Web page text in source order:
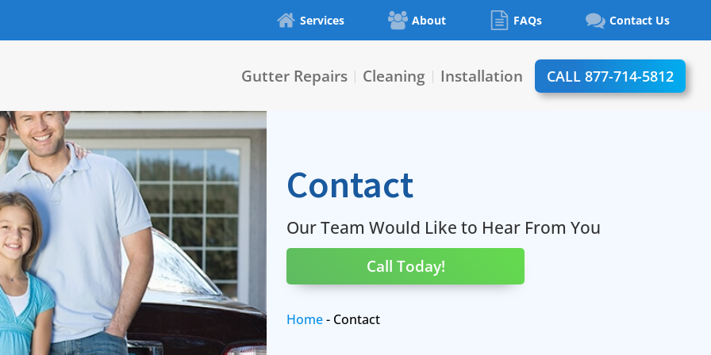
Services About FAQs Contact Us
Gutter Repairs | Cleaning | Installation CALL 877-714-5812
Contact
Our Team Would Like to Hear From You
Call Today!
Home- Contact